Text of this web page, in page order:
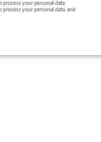
your personal data
your personal data, and